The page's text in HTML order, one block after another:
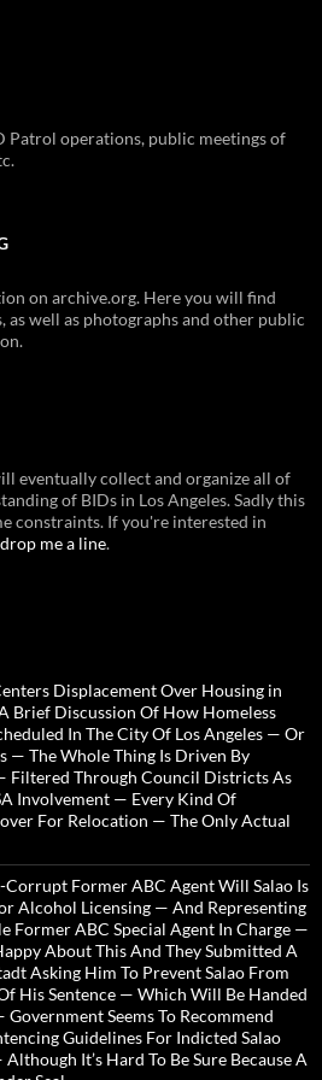
Patrol operations, public meetings of
on archive.org. Here you will find
as well as photographs and other public
eventually collect and organize all of
of BIDs in Los Angeles. Sadly this
constraints. If you're interested in
drop me a line.
Displacement Over Housing in
Brief Discussion Of How Homeless
In The City Of Los Angeles — Or
— The Whole Thing Is Driven By
Filtered Through Council Districts As
Involvement — Every Kind Of
For Relocation — The Only Actual
Corrupt Former ABC Agent Will Salao Is
Alcohol Licensing — And Representing
Former ABC Special Agent In Charge —
About This And They Submitted A
Asking Him To Prevent Salao From
His Sentence — Which Will Be Handed
Seems To Recommend
Guidelines For Indicted Salao
It’s Hard To Be Sure Because A